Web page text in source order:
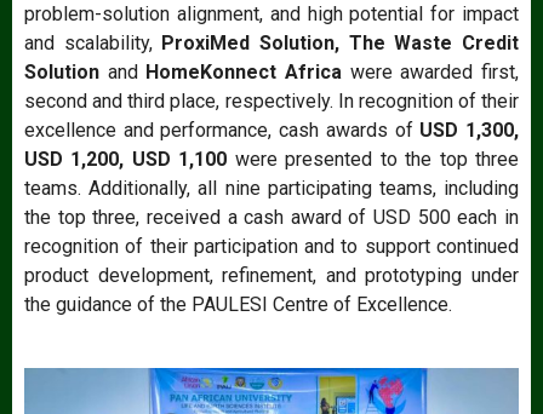
problem-solution alignment, and high potential for impact
and scalability, ProxiMed Solution, The Waste Credit
Solution and HomeKonnect Africa were awarded first,
second and third place, respectively. In recognition of their
excellence and performance, cash awards of USD 1,300,
USD 1,200, USD 1,100 were presented to the top three
teams. Additionally, all nine participating teams, including
the top three, received a cash award of USD 500 each in
recognition of their participation and to support continued
product development, refinement, and prototyping under
the guidance of the PAULESI Centre of Excellence.